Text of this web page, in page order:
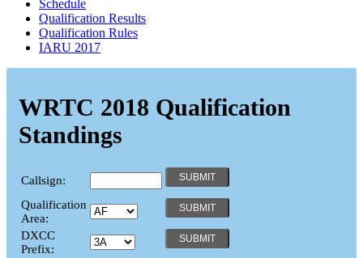
Schedule
Qualification Results
Qualification Rules
IARU 2017
WRTC 2018 Qualification
Standings
Callsign:
Qualification
Area:
DXCC
Prefix: